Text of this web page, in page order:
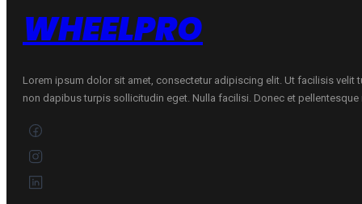
WHEELPRO
Lorem ipsum dolor sit amet, consectetur adipiscing elit. Ut facilisis velit
non dapibus turpis sollicitudin eget. Nulla facilisi. Donec et pellentesque